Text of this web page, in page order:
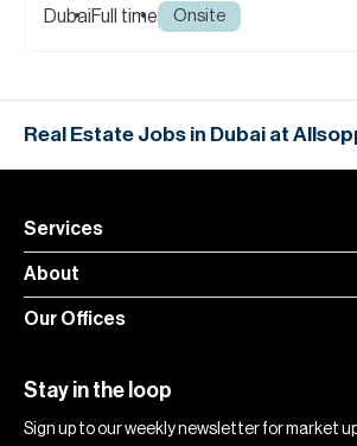
team.
DubaiFull time Onsite
Real Estate Jobs in Dubai at
Services
About
Our Offices
Stay in the loop
Sign up to our weekly newsletter for market